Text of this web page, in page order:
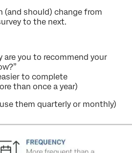
(and should) change from
to the next.
are you to recommend your
to complete
than once a year)
them quarterly or monthly)